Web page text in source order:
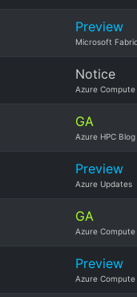
Preview
Microsoft
Notice
Azure Compute
GA
Azure HPC Blog
Preview
Azure Updates
GA
Azure Compute
Preview
Azure Compute